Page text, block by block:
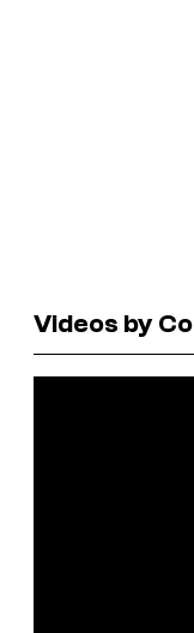
Videos by